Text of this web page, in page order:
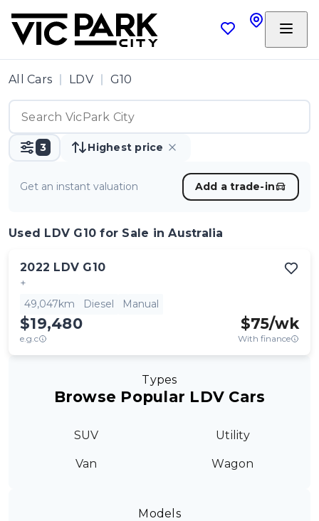
All Cars LDV G10
3 Highest price
Get an instant valuation Add a trade-in
Used LDV G10 for Sale in Australia
2022 LDV G10
+
49,047km
Diesel Manual
$19,480
e.g.c
$75/wk
With finance
Types
Browse Popular LDV Cars
SUV Utility
Van Wagon
Models